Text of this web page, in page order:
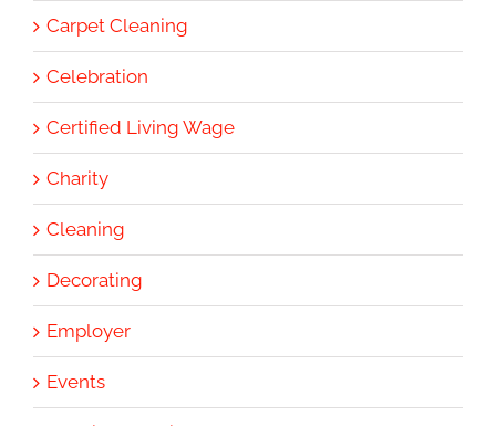
Carpet Cleaning
Celebration
Certified Living Wage
Charity
Cleaning
Decorating
Employer
Events